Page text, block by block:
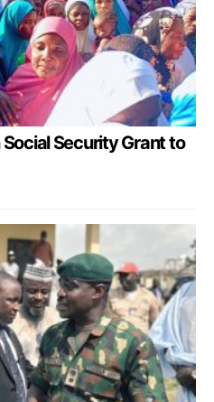
Social Security Grant to